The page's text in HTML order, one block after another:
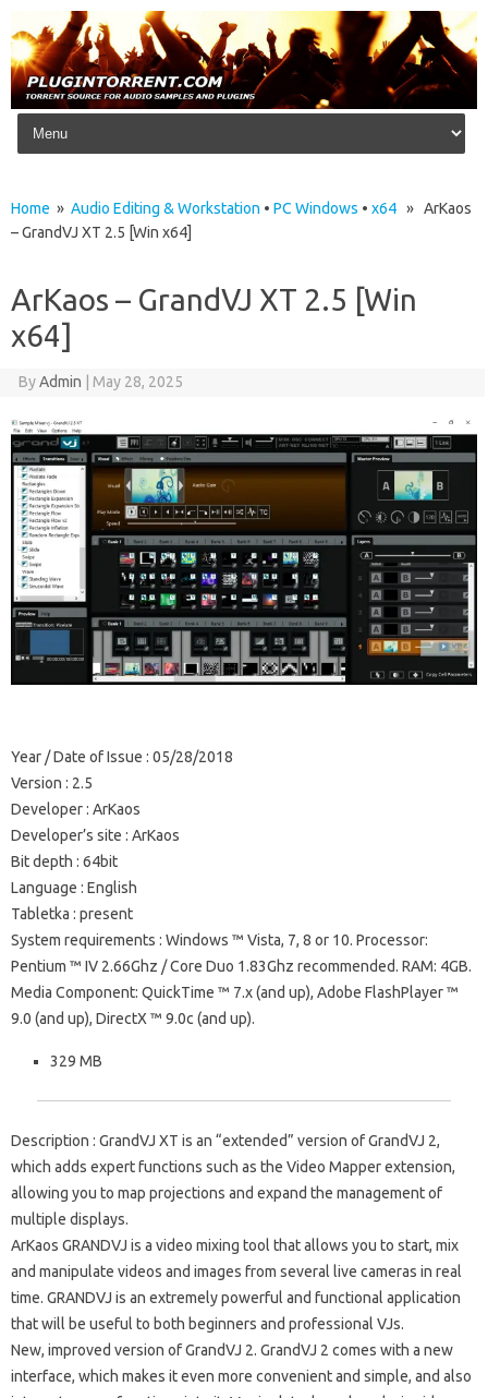
Skip to content
Home » Audio Editing & Workstation • PC Windows • x64 » ArKaos
– GrandVJ XT 2.5 [Win x64]
ArKaos – GrandVJ XT 2.5 [Win
x64]
ByAdmin May 28, 2025
Year / Date of Issue : 05/28/2018
Version : 2.5
Developer: ArKaos
Developer’s site : ArKaos
Bit depth : 64bit
Language : English
Tabletka : present
System requirements : Windows ™ Vista, 7, 8 or 10. Processor:
Pentium ™ IV 2.66Ghz / Core Duo 1.83Ghz recommended. RAM: 4GB.
Media Component: QuickTime ™ 7.x (and up), Adobe FlashPlayer ™
9.0 (and up), DirectX ™ 9.0c (and up).
329 MB
Description : GrandVJ XT is an “extended” version of GrandVJ 2,
which adds expert functions such as the Video Mapper extension,
allowing you to map projections and expand the management of
multiple displays.
ArKaos GRANDVJ is a video mixing tool that allows you to start, mix
and manipulate videos and images from several live cameras in real
time. GRANDVJ is an extremely powerful and functional application
that will be useful to both beginners and professional VJs.
New, improved version of GrandVJ 2. GrandVJ 2 comes with a new
interface, which makes it even more convenient and simple, and also